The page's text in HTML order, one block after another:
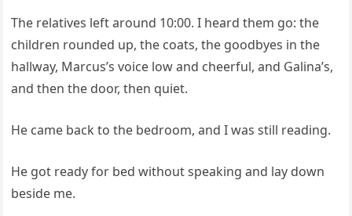
The relatives left around 10:00. I heard them go: the
children rounded up, the coats, the goodbyes in the
hallway, Marcus’s voice low and cheerful, and Galina’s,
and then the door, then quiet.
He came back to the bedroom, and I was still reading.
He got ready for bed without speaking and lay down
beside me.